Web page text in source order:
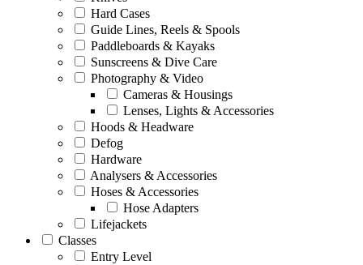
Hard Cases
Guide Lines, Reels & Spools
Paddleboards & Kayaks
Sunscreens & Dive Care
Photography & Video
Cameras & Housings
Lenses, Lights & Accessories
Hoods & Headware
Defog
Hardware
Analysers & Accessories
Hoses & Accessories
Hose Adapters
Lifejackets
Classes
Entry Level